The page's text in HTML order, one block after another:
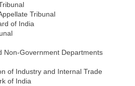
Tribunal
of India
Non-Government Departments
of Industry and Internal Trade
of India